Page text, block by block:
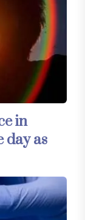
in
day as